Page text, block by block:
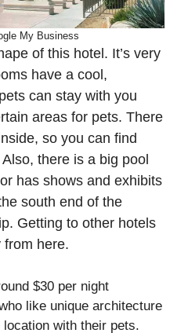
My Business
of this hotel. It’s very
have a cool,
can stay with you
areas for pets. There
so you can find
there is a big pool
has shows and exhibits
south end of the
Getting to other hotels
from here.
$30 per night
like unique architecture
with their pets.